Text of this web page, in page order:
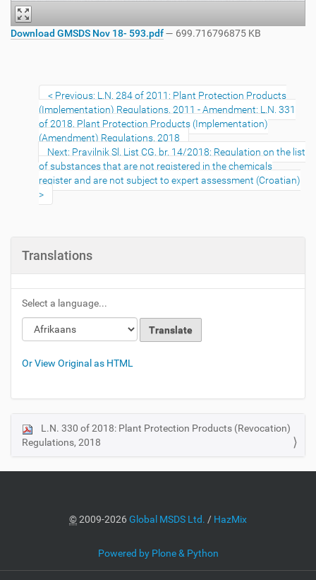
Download GMSDS Nov 18- 593.pdf— 699.716796875 KB
Previous: L.N. 284 of 2011: Plant Protection Products
(Implementation) Regulations, 2011 - Amendment: L.N. 331
of 2018, Plant Protection Products (Implementation)
(Amendment) Regulations, 2018
Next: Pravilnik Sl. List CG, br. 14/2018: Regulation on the list
of substances that are not registered in the chemicals
register and are not subject to expert assessment (Croatian)
Translations
Select a language...
Or View Original as HTML
N
a
o
L.N. 330 of 2018: Plant Protection Products (Revocation)
Regulations, 2018
©2009-2026Global MSDS Ltd. / HazMix
Powered by Plone & Python